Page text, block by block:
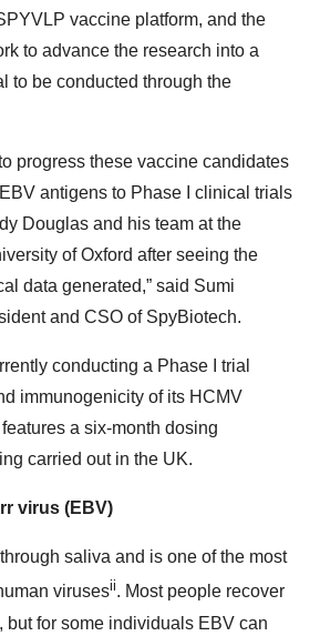
vaccine platform, and the
to advance the research into a
to be conducted through the
progress these vaccine candidates
antigens to Phase I clinical trials
Douglas and his team at the
of Oxford after seeing the
data generated,” said Sumi
and CSO of SpyBiotech.
conducting a Phase I trial
immunogenicity of its HCMV
a six-month dosing
carried out in the UK.
virus (EBV)
saliva and is one of the most
virusesii. Most people recover
but for some individuals EBV can